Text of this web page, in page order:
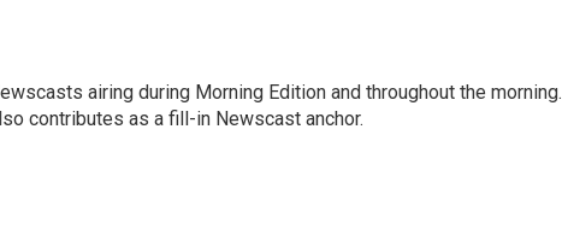
airing during Morning Edition and throughout the morning.
contributes as a fill-in Newscast anchor.